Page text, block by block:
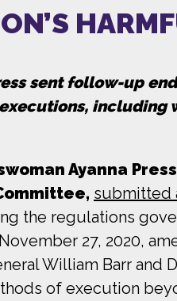
sent follow-up
including
Ayanna
submitted
the regulations
27, 2020,
William Barr and
of execution